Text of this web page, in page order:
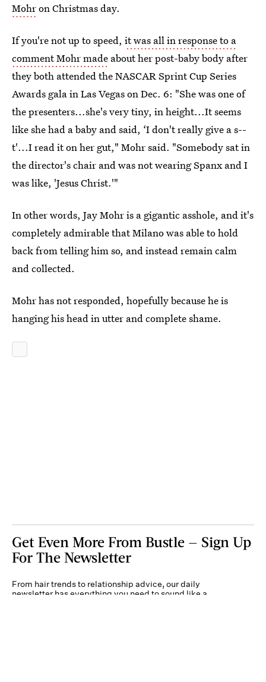
Mohron Christmas day.
If you're not up to speed, it was all in response to a
comment Mohr made about her post-baby body after
they both attended the NASCAR Sprint Cup Series
Awards gala in Las Vegas on Dec. 6: "She was one of
the presenters...she's very tiny, in height...It seems
like she had a baby and said, ‘I don't really give a s--
t'...I read it on her gut," Mohr said. "Somebody sat in
the director's chair and was not wearing Spanx and I
was like, 'Jesus Christ.'"
In other words, Jay Mohr is a gigantic asshole, and it's
completely admirable that Milano was able to hold
back from telling him so, and instead remain calm
and collected.
Mohr has not responded, hopefully because he is
hanging his head in utter and complete shame.
Get Even More From Bustle — Sign Up
For The Newsletter
From hair trends to relationship advice, our daily
newsletter has everything you need to sound like a